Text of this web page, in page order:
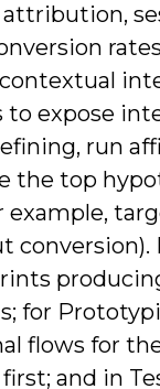
to expose
run
the top
example,
conversion).
for
flows for
and in